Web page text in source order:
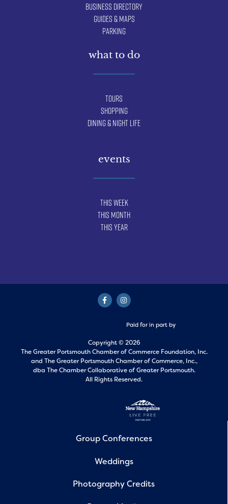
Business Directory
Guides & Maps
Parking
what to do
Tours
Shopping
Dining & Night Life
events
This Week
This Month
This Year
Paid for in part by
Copyright © 2026
The Greater Portsmouth Chamber of Commerce Foundation, Inc.
and The Greater Portsmouth Chamber of Commerce, Inc.,
dba The Chamber Collaborative of Greater Portsmouth.
All Rights Reserved.
Group Conferences
Weddings
Photography Credits